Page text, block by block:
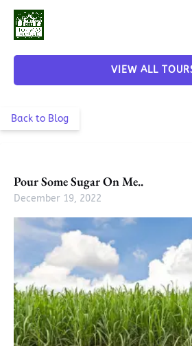
Skip to primary navigation
Skip to content
Skip to footer
VIEW ALL
Back to Blog
Pour Some Sugar On Me..
December 19, 2022